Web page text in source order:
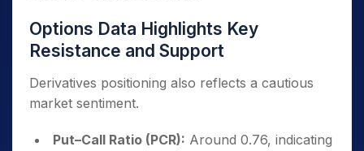
Options Data Highlights Key
Resistance and Support
Derivatives positioning also reflects a cautious
market sentiment.
Put–Call Ratio (PCR): Around 0.76, indicating